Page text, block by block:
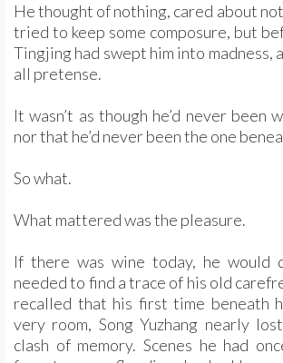
He thought of nothing, cared about
tried to keep some composure, but
Tingjing had swept him into madness,
all pretense.
It wasn’t as though he’d never been
nor that he’d never been the one
So what.
What mattered was the pleasure.
If there was wine today, he would
needed to find a trace of his old
recalled that his first time beneath
very room, Song Yuzhang nearly
clash of memory. Scenes he had